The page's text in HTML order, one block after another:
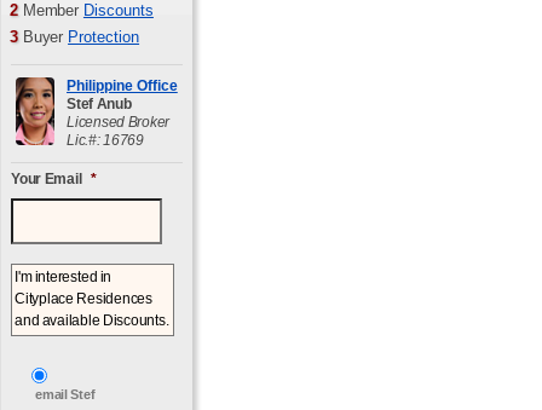
2 Member Discounts
3 Buyer Protection
Philippine Office
Stef Anub
Licensed Broker
Lic.#: 16769
Your Email *
email Stef